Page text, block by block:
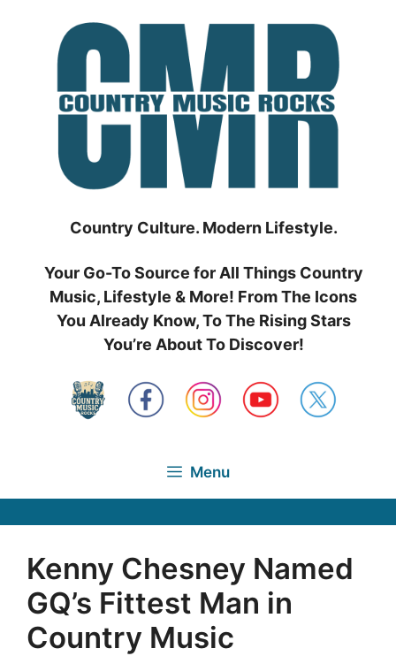
Country Culture. Modern Lifestyle.
Your Go-To Source for All Things Country
Music, Lifestyle & More! From The Icons
You Already Know, To The Rising Stars
You’re About To Discover!
Menu
Kenny Chesney Named
GQ’s Fittest Man in
Country Music